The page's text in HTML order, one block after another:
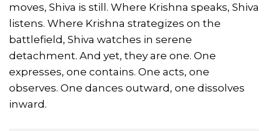
moves, Shiva is still. Where Krishna speaks, Shiva
listens. Where Krishna strategizes on the
battlefield, Shiva watches in serene
detachment. And yet, they are one. One
expresses, one contains. One acts, one
observes. One dances outward, one dissolves
inward.